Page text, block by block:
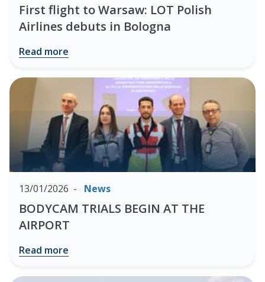
First flight to Warsaw: LOT Polish
Airlines debuts in Bologna
Read more
13/01/2026 News
BODYCAM TRIALS BEGIN AT THE
AIRPORT
Read more